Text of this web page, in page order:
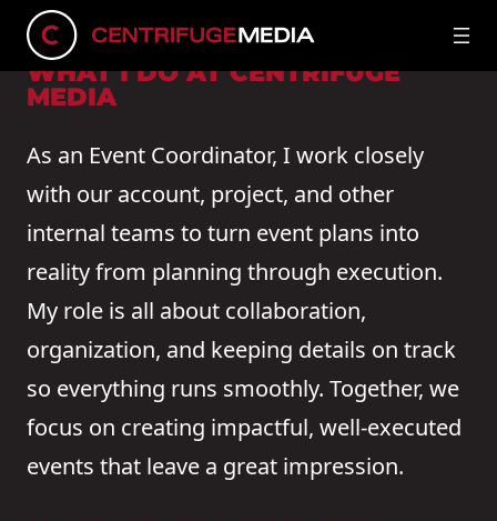
Connect on LinkedIn
WHAT I DO AT CENTRIFUGE
MEDIA
As an Event Coordinator, I work closely
with our account, project, and other
internal teams to turn event plans into
reality from planning through execution.
My role is all about collaboration,
organization, and keeping details on track
so everything runs smoothly. Together, we
focus on creating impactful, well-executed
events that leave a great impression.